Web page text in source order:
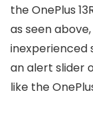
the OnePlus
as seen
inexperienced
an alert slider
like the